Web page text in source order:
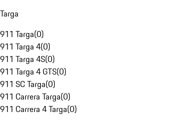
Targa
911 Targa(0)
911 Targa 4(0)
911 Targa 4S(0)
911 Targa 4 GTS(0)
911 SC Targa(0)
911 Carrera Targa(0)
911 Carrera 4 Targa(0)